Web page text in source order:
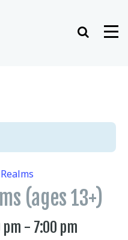
Search
(ages 13+)
pm - 7:00 pm